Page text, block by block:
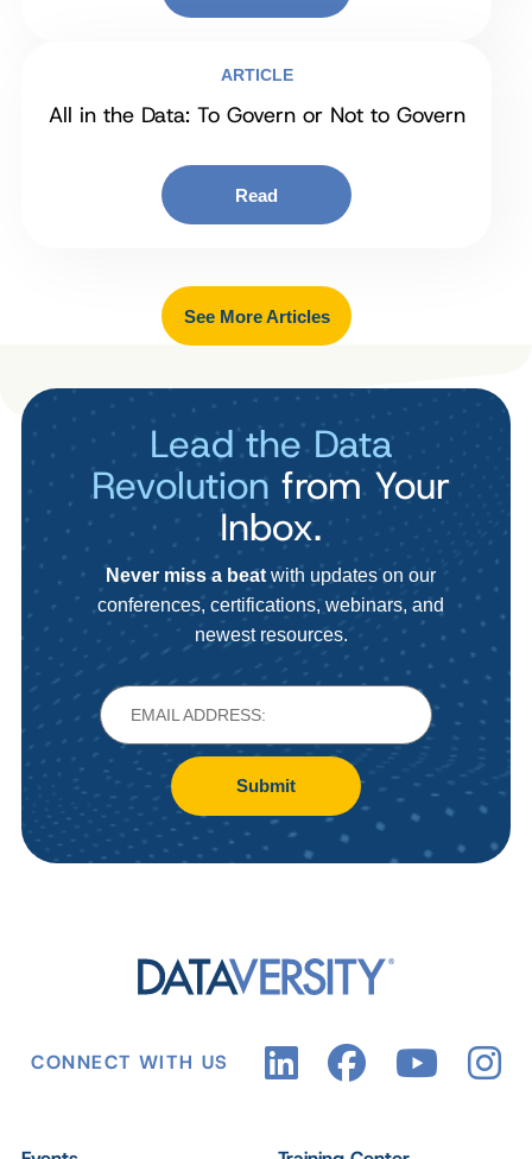
ARTICLE
All in the Data: To Govern or Not to Govern
Read
See More Articles
Lead the Data
Revolution from Your
Inbox.
Never miss a beatwith updates on our
conferences, certifications, webinars, and
newest resources.
Submit
CONNECT WITH US